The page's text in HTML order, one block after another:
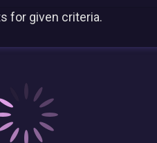
for given criteria.